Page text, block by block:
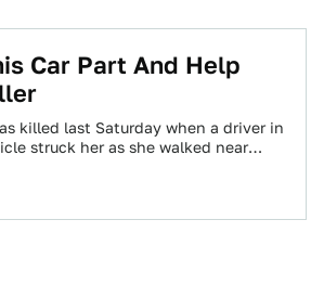
Car Part And Help
killed last Saturday when a driver in
struck her as she walked near